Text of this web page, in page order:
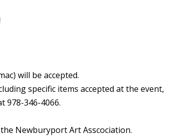
will be accepted.
specific items accepted at the event,
978-346-4066.
Newburyport Art Asscociation.